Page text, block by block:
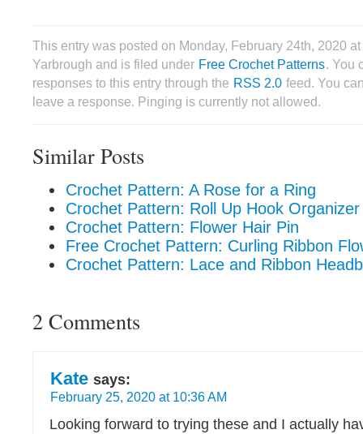
This entry was posted on Monday, February 24th, 2020
Yarbrough and is filed under Free Crochet Patterns. You
responses to this entry through the RSS 2.0 feed. You
leave a response. Pinging is currently not allowed.
Similar Posts
Crochet Pattern: A Rose for a Ring
Crochet Pattern: Roll Up Hook Organizer
Crochet Pattern: Flower Hair Pin
Free Crochet Pattern: Curling Ribbon
Crochet Pattern: Lace and Ribbon
2 Comments
Kate says:
February 25, 2020 at 10:36 AM
Looking forward to trying these and I actually